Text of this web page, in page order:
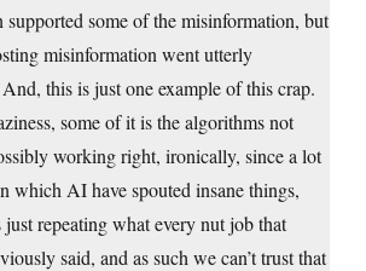
supported some of the misinformation, but
misinformation went utterly
this is just one example of this crap.
some of it is the algorithms not
working right, ironically, since a lot
which AI have spouted insane things,
just repeating what every nut job that
said, and as such we can’t trust that